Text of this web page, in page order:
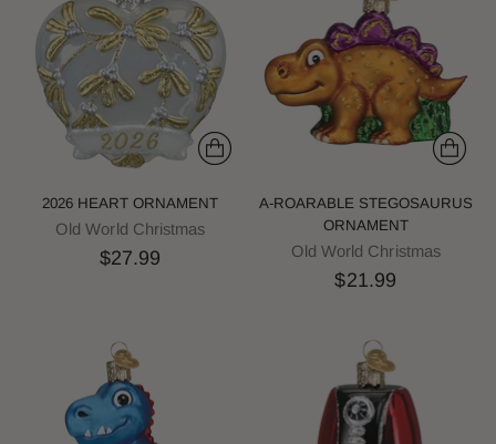
2026 HEART ORNAMENT
Old World Christmas
$27.99
A-ROARABLE STEGOSAURUS
ORNAMENT
Old World Christmas
$21.99